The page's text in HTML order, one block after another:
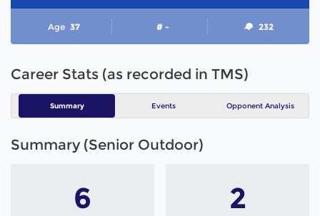
Age 37 # - 232
Career Stats (as recorded in TMS)
Summary Events Opponent Analysis
Summary (Senior Outdoor)
6 2